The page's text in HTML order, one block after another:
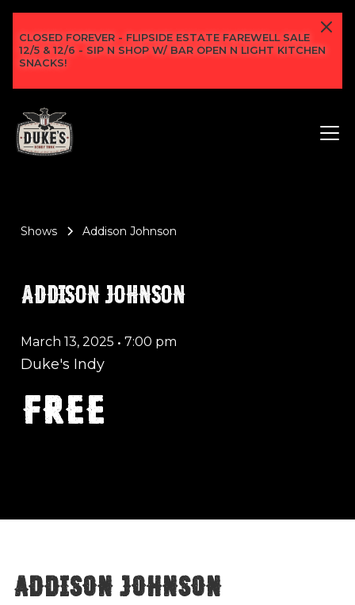
CLOSED FOREVER - FLIPSIDE ESTATE FAREWELL SALE
12/5 & 12/6 - SIP N SHOP W/ BAR OPEN N LIGHT KITCHEN
SNACKS!
Shows Addison Johnson
ADDISON JOHNSON
March 13, 2025 • 7:00 pm
Duke's Indy
FREE
Addison Johnson